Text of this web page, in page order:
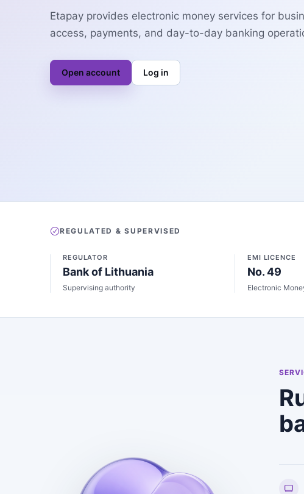
Etapay provides electronic money services for
access, payments, and day-to-day banking
Open account Log in
REGULATED & SUPERVISED
REGULATOR
Bank of Lithuania
Supervising authority
EMI LICENCE
No. 49
Electronic